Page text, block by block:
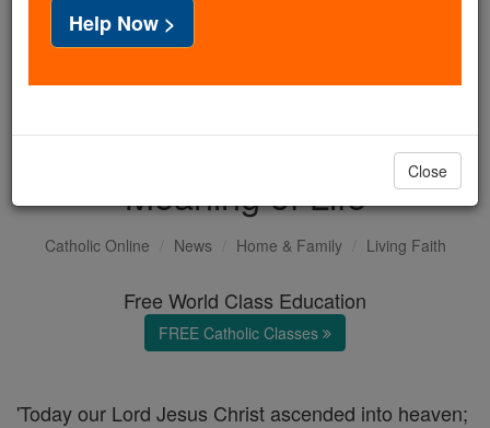
and keep Catholic education free for all. Stand with us
Key that Unlocks the
Meaning of Life
Catholic Online News Home & Family Living Faith
Free World Class Education
FREE Catholic Classes
'Today our Lord Jesus Christ ascended into heaven;
Help Now >
Close